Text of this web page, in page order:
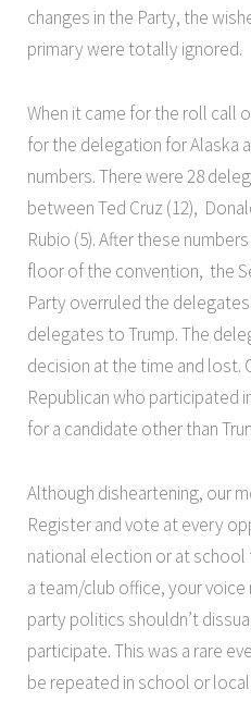
changes in the Party, the
primary were totally ignored.
When it came for the roll call
for the delegation for Alaska
numbers. There were 28
between Ted Cruz (12),
Rubio (5). After these
floor of the convention, the
Party overruled the
delegates to Trump. The
decision at the time and lost.
Republican who participated
for a candidate other than
Although disheartening, our
Register and vote at every
national election or at
a team/club office, your
party politics shouldn’t
participate. This was a rare
be repeated in school or